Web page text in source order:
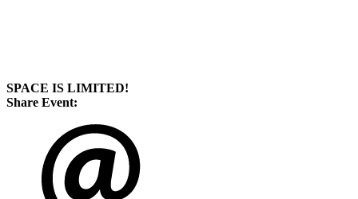
SPACE IS LIMITED!
Share Event: